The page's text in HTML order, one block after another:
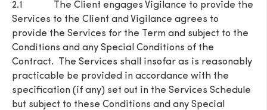
2.1 The Client engages Vigilance to provide the
Services to the Client and Vigilance agrees to
provide the Services for the Term and subject to the
Conditions and any Special Conditions of the
Contract. The Services shall insofar as is reasonably
practicable be provided in accordance with the
specification (if any) set out in the Services Schedule
but subject to these Conditions and any Special